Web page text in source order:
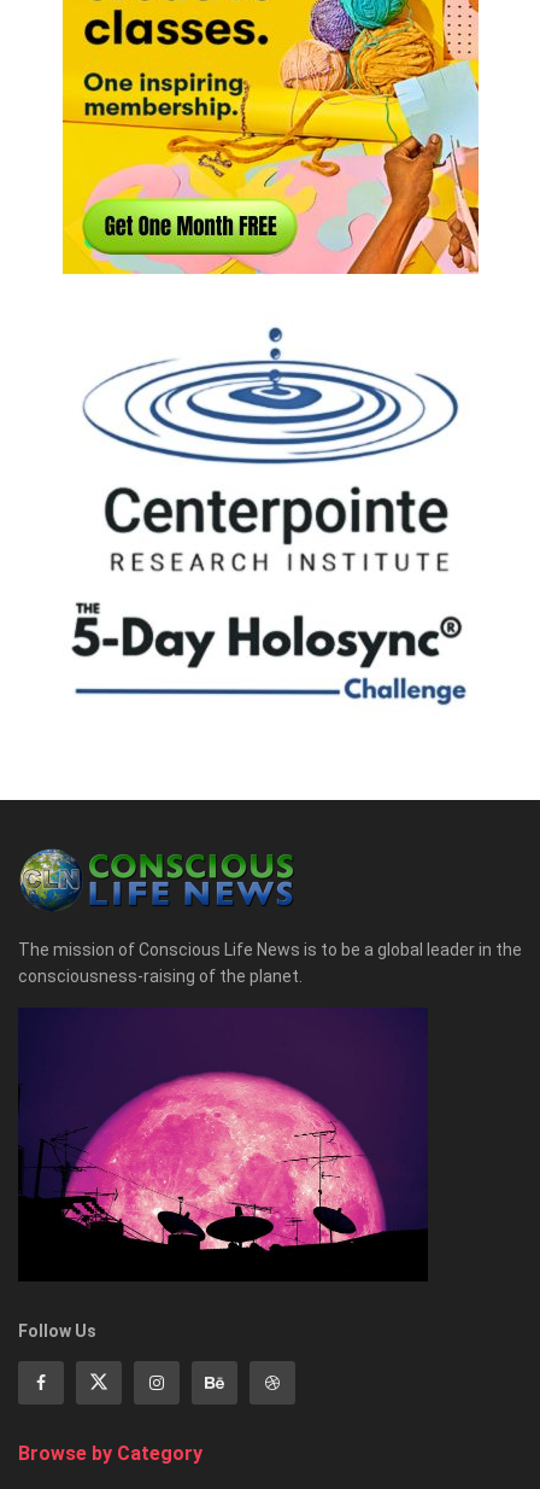
The mission of Conscious Life News is to be a global leader in the
consciousness-raising of the planet.
Follow Us
Browse by Category